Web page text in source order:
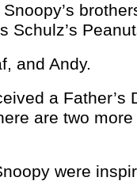
Schulz’s
and Andy.
a Father’s
are two
were